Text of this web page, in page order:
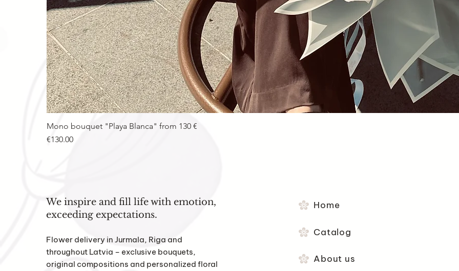
Mono bouquet "Playa Blanca" from 130 €
Price
€130.00
We inspire and fill life with emotion,
exceeding expectations.
Flower delivery in Jurmala, Riga and
throughout Latvia – exclusive bouquets,
original compositions and personalized floral
Home
Catalog
About us